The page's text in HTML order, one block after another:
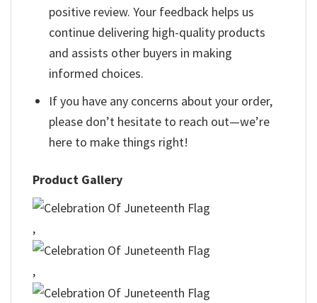
positive review. Your feedback helps us
continue delivering high-quality products
and assists other buyers in making
informed choices.
If you have any concerns about your order,
please don’t hesitate to reach out—we’re
here to make things right!
Product Gallery
,
,